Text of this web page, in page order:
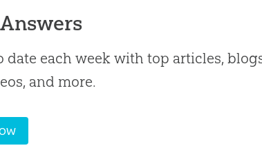
date each week with top articles,
and more.